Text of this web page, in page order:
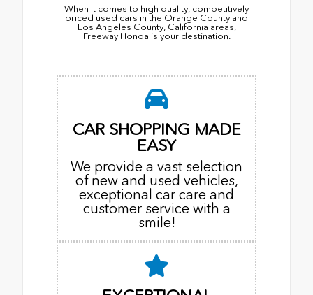
When it comes to high quality, competitively
priced used cars in the Orange County and
Los Angeles County, California areas,
Freeway Honda is your destination.
CAR SHOPPING MADE
EASY
We provide a vast selection
of new and used vehicles,
exceptional car care and
customer service with a
smile!